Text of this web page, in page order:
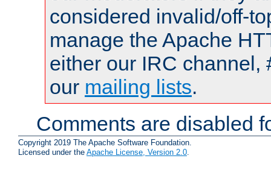
considered invalid/off-
manage the Apache
either our IRC channel,
our mailing lists.
Comments are disabled
Copyright 2019 The Apache Software Foundation.
Licensed under the Apache License, Version 2.0